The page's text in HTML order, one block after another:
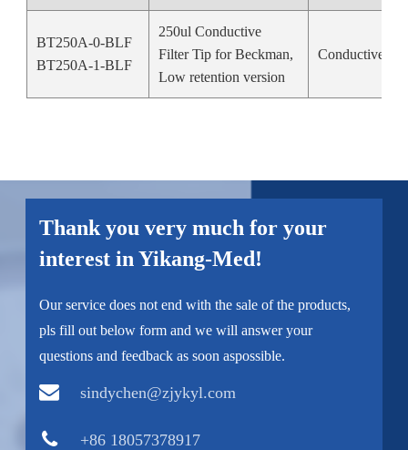
BT250A-0-BLF
BT250A-1-BLF
250ul Conductive
Filter Tip for Beckman,
Low retention version
Conductive
Thank you very much for your
interest in Yikang-Med!
Our service does not end with the sale of the products,
pls fill out below form and we will answer your
questions and feedback as soon aspossible.
sindychen@zjykyl.com
+86 18057378917